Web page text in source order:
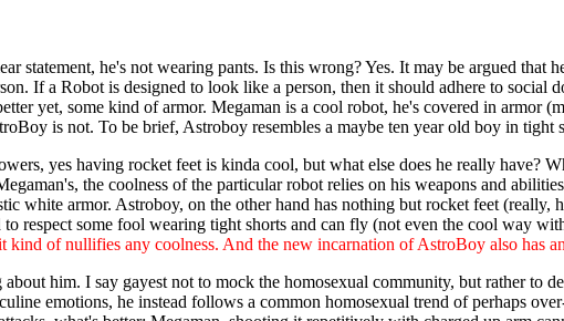
statement, he's not wearing pants. Is this wrong? Yes. It may be argued that
If a Robot is designed to look like a person, then it should adhere to social
yet, some kind of armor. Megaman is a cool robot, he's covered in armor
is not. To be brief, Astroboy resembles a maybe ten year old boy in tight
yes having rocket feet is kinda cool, but what else does he really have?
the coolness of the particular robot relies on his weapons and
white armor. Astroboy, on the other hand has nothing but rocket feet
respect some fool wearing tight shorts and can fly (not even the cool way
kind of nullifies any coolness. And the new incarnation of AstroBoy also has
him. I say gayest not to mock the homosexual community, but rather to
emotions, he instead follows a common homosexual trend of perhaps